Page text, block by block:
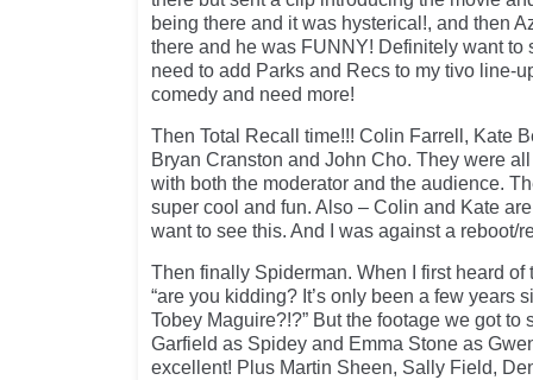
being there and it was hysterical!, and then
there and he was FUNNY! Definitely want to
need to add Parks and Recs to my tivo line-
comedy and need more!
Then Total Recall time!!! Colin Farrell, Kate
Bryan Cranston and John Cho. They were
with both the moderator and the audience.
super cool and fun. Also – Colin and Kate
want to see this. And I was against a reboot/
Then finally Spiderman. When I first heard of
“are you kidding? It’s only been a few years
Tobey Maguire?!?” But the footage we got to
Garfield as Spidey and Emma Stone as
excellent! Plus Martin Sheen, Sally Field,